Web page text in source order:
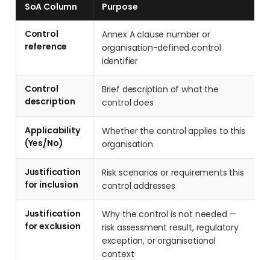
SoA Column Purpose
Control
reference
Annex A clause number or
organisation-defined control
identifier
Control
description
Brief description of what the
control does
Applicability
(Yes/No)
Whether the control applies to this
organisation
Justification
for inclusion
Risk scenarios or requirements this
control addresses
Justification
for exclusion
Why the control is not needed —
risk assessment result, regulatory
exception, or organisational
context